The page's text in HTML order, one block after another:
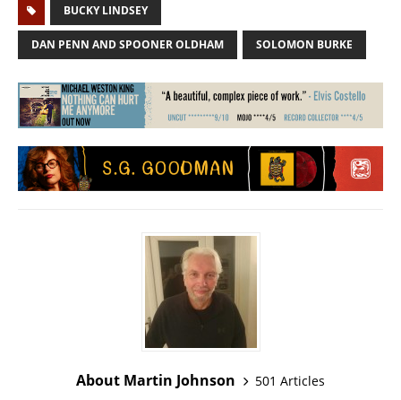
BUCKY LINDSEY
DAN PENN AND SPOONER OLDHAM SOLOMON BURKE
About Martin Johnson
501 Articles